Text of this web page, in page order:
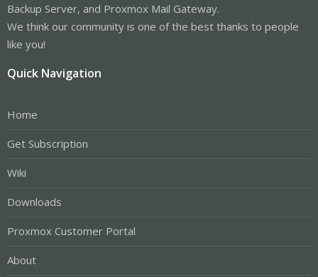
Backup Server, and Proxmox Mail Gateway.
We think our community is one of the best thanks to people
like you!
Quick Navigation
Home
Get Subscription
Wiki
Downloads
Proxmox Customer Portal
About